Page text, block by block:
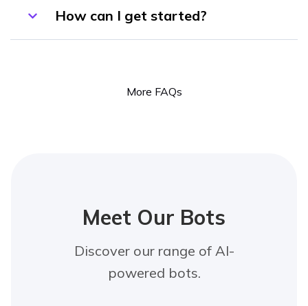
How can I get started?
More FAQs
Meet Our Bots
Discover our range of AI-
powered bots.